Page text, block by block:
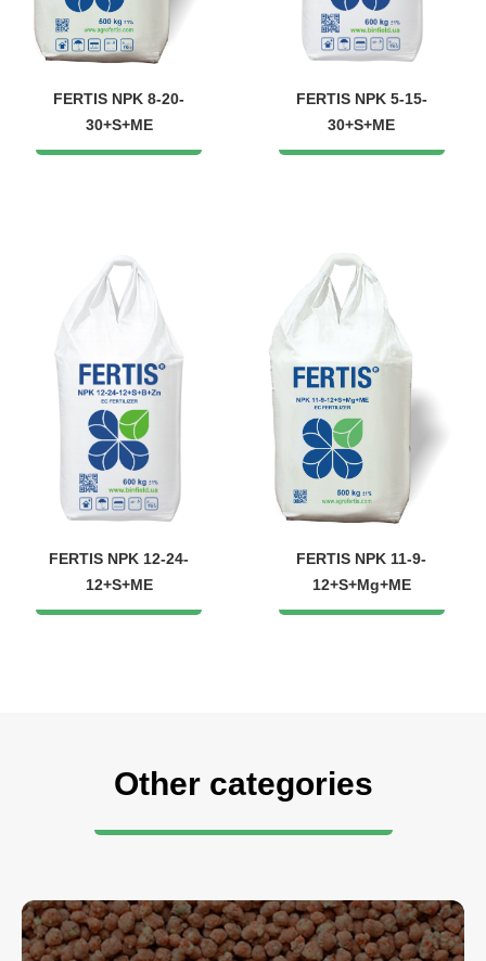
FERTIS NPK 8-20-
30+S+ME
FERTIS NPK 5-15-
30+S+ME
FERTIS NPK 12-24-
12+S+ME
FERTIS NPK 11-9-
12+S+Mg+ME
Other categories